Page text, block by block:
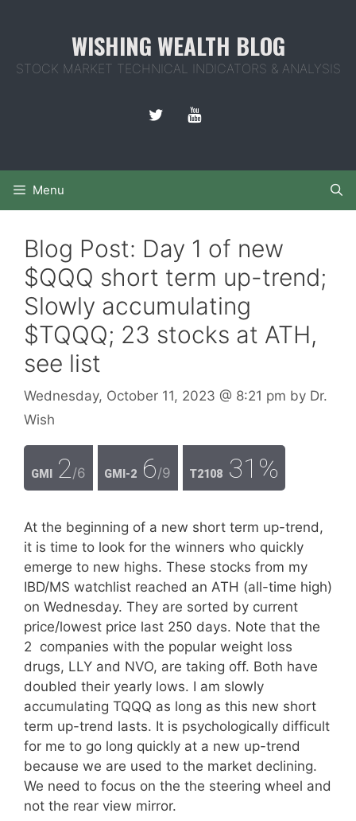
WISHING WEALTH BLOG
STOCK MARKET TECHNICAL INDICATORS & ANALYSIS
Menu
Blog Post: Day 1 of new
$QQQ short term up-trend;
Slowly accumulating
$TQQQ; 23 stocks at ATH,
see list
Wednesday, October 11, 2023 @ 8:21 pm by Dr.
Wish
GMI 2 /6 GMI-2 6/9 T2108 31%
At the beginning of a new short term up-trend,
it is time to look for the winners who quickly
emerge to new highs. These stocks from my
IBD/MS watchlist reached an ATH (all-time high)
on Wednesday. They are sorted by current
price/lowest price last 250 days. Note that the
2 companies with the popular weight loss
drugs, LLY and NVO, are taking off. Both have
doubled their yearly lows. I am slowly
accumulating TQQQ as long as this new short
term up-trend lasts. It is psychologically difficult
for me to go long quickly at a new up-trend
because we are used to the market declining.
We need to focus on the the steering wheel and
not the rear view mirror.